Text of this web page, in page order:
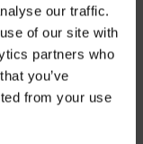
our traffic.
of our site with
partners who
you’ve
from your use